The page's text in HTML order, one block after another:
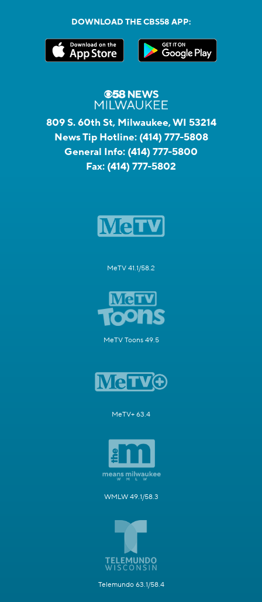
DOWNLOAD THE CBS58 APP:
809 S. 60th St, Milwaukee, WI 53214
News Tip Hotline: (414) 777-5808
General Info: (414) 777-5800
Fax: (414) 777-5802
MeTV 41.1/58.2
MeTV Toons 49.5
MeTV+ 63.4
WMLW 49.1/58.3
Telemundo 63.1/58.4